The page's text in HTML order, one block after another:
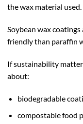
the wax material used.
Soybean wax
friendly than paraffin
If sustainability
about:
biodegradable
compostable food